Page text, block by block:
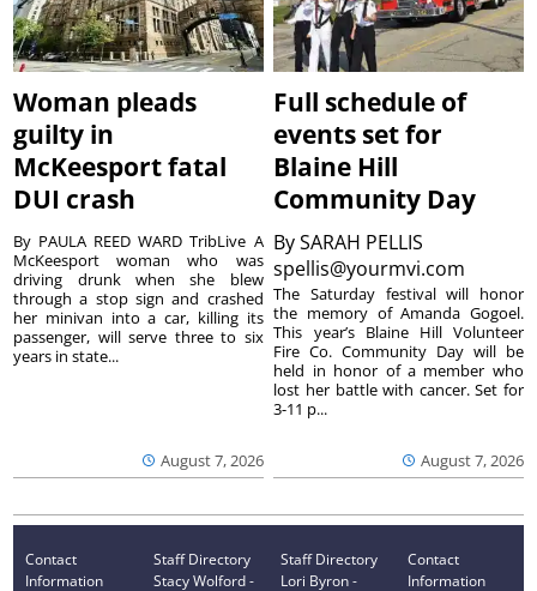
Woman pleads
guilty in
McKeesport fatal
DUI crash
August 7, 2026
By PAULA REED WARD TribLive A
McKeesport woman who was
driving drunk when she blew
through a stop sign and crashed
her minivan into a car, killing its
passenger, will serve three to six
years in state...
Full schedule of
events set for
Blaine Hill
Community Day
BySARAH PELLIS
spellis@yourmvi.com
August 7, 2026
The Saturday festival will honor
the memory of Amanda Gogoel.
This year’s Blaine Hill Volunteer
Fire Co. Community Day will be
held in honor of a member who
lost her battle with cancer. Set for
3-11 p...
Contact
Information
Staff Directory
Stacy Wolford -
Staff Directory
Lori Byron -
Contact
Information